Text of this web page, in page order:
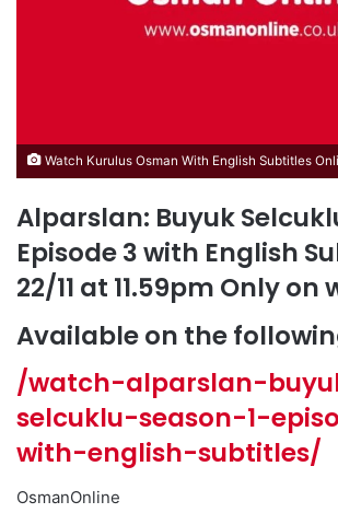
Watch Kurulus Osman With English Subtitles
Alparslan: Buyuk
Episode 3 with English
22/11 at 11.59pm Only on
Available on the
/watch-alparslan-
selcuklu-season-1-
with-english-subtitles/
OsmanOnline